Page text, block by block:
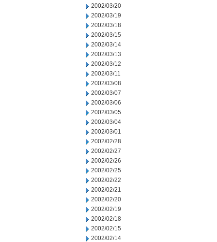
2002/03/20
2002/03/19
2002/03/18
2002/03/15
2002/03/14
2002/03/13
2002/03/12
2002/03/11
2002/03/08
2002/03/07
2002/03/06
2002/03/05
2002/03/04
2002/03/01
2002/02/28
2002/02/27
2002/02/26
2002/02/25
2002/02/22
2002/02/21
2002/02/20
2002/02/19
2002/02/18
2002/02/15
2002/02/14